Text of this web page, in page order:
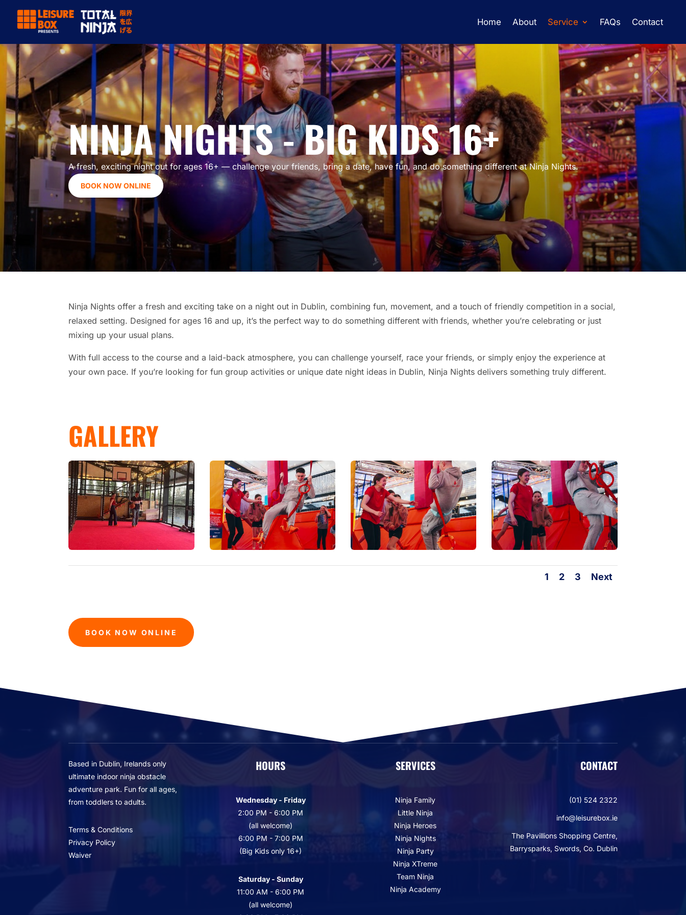
Home About Service FAQs Contact
NINJA NIGHTS - BIG KIDS 16+
A fresh, exciting night out for ages 16+ — challenge your friends, bring a date, have fun, and do something different at Ninja Nights.
BOOK NOW ONLINE
Ninja Nights offer a fresh and exciting take on a night out in Dublin, combining fun, movement, and a touch of friendly competition in a social,
relaxed setting. Designed for ages 16 and up, it’s the perfect way to do something different with friends, whether you’re celebrating or just
mixing up your usual plans.
With full access to the course and a laid-back atmosphere, you can challenge yourself, race your friends, or simply enjoy the experience at
your own pace. If you’re looking for fun group activities or unique date night ideas in Dublin, Ninja Nights delivers something truly different.
GALLERY
1 2 3 Next
BOOK NOW ONLINE
Based in Dublin, Irelands only
ultimate indoor ninja obstacle
adventure park. Fun for all ages,
from toddlers to adults.
Terms & Conditions
Privacy Policy
Waiver
HOURS
Wednesday - Friday
2:00 PM - 6:00 PM
(all welcome)
6:00 PM - 7:00 PM
(Big Kids only 16+)
Saturday - Sunday
11:00 AM - 6:00 PM
(all welcome)
SERVICES
Ninja Family
Little Ninja
Ninja Heroes
Ninja Nights
Ninja Party
Ninja XTreme
Team Ninja
Ninja Academy
CONTACT
(01) 524 2322
info@leisurebox.ie
The Pavillions Shopping Centre,
Barrysparks, Swords, Co. Dublin